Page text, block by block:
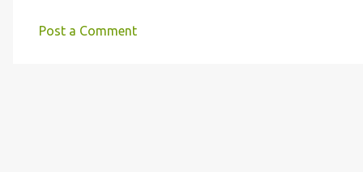
Post a Comment